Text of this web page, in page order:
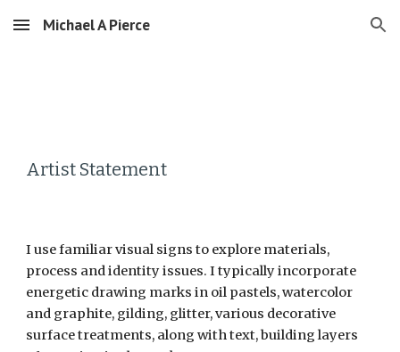
Skip to main content Skip to navigation
Michael A Pierce
Artist Statement
I use familiar visual signs to explore materials,
process and identity issues. I typically incorporate
energetic drawing marks in oil pastels, watercolor
and graphite, gilding, glitter, various decorative
surface treatments, along with text, building layers